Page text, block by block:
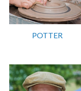
POTTER